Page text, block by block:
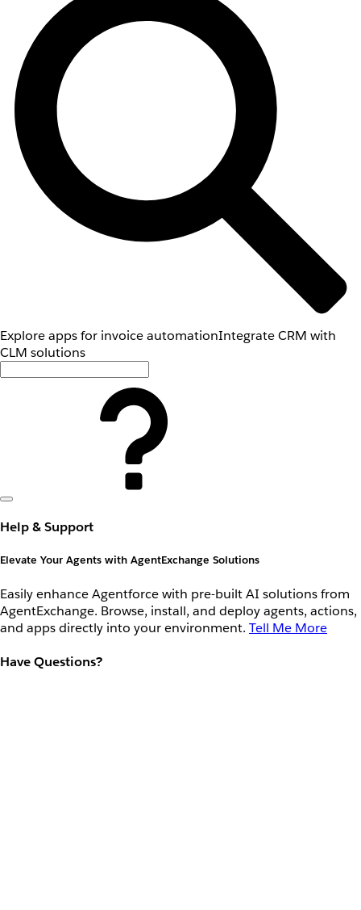
Explore apps for invoice automationIntegrate CRM with
CLM solutions
Help & Support
Elevate Your Agents with AgentExchange Solutions
Easily enhance Agentforce with pre-built AI solutions from
AgentExchange. Browse, install, and deploy agents, actions,
and apps directly into your environment. Tell Me More
Have Questions?